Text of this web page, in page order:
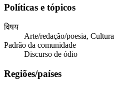
Políticas e tópicos
विषय
Arte/redação/poesia,
Padrão da comunidade
Discurso de ódio
Regiões/países